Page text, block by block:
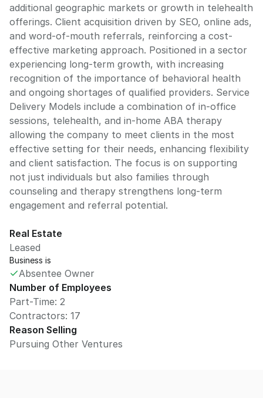
additional geographic markets or growth in telehealth
offerings. Client acquisition driven by SEO, online ads,
and word-of-mouth referrals, reinforcing a cost-
effective marketing approach. Positioned in a sector
experiencing long-term growth, with increasing
recognition of the importance of behavioral health
and ongoing shortages of qualified providers. Service
Delivery Models include a combination of in-office
sessions, telehealth, and in-home ABA therapy
allowing the company to meet clients in the most
effective setting for their needs, enhancing flexibility
and client satisfaction. The focus is on supporting
not just individuals but also families through
counseling and therapy strengthens long-term
engagement and referral potential.
Real Estate
Leased
Business is
Absentee Owner
Number of Employees
Part-Time: 2
Contractors: 17
Reason Selling
Pursuing Other Ventures